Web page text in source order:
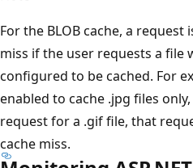
For the BLOB cache, a request
miss if the user requests a file
configured to be cached. For
enabled to cache .jpg files
request for a .gif file, that
cache miss.